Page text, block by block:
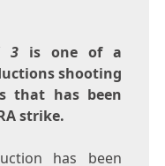
3is one of a
shooting
that has been
strike.
has been